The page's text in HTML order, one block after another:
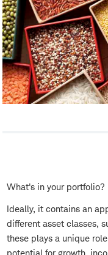
What's in your portfolio?
Ideally, it contains an
different asset classes,
these plays a unique